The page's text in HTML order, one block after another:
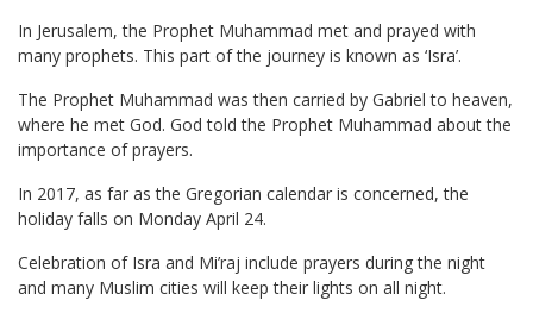
In Jerusalem, the Prophet Muhammad met and prayed with
many prophets. This part of the journey is known as ‘Isra’.
The Prophet Muhammad was then carried by Gabriel to heaven,
where he met God. God told the Prophet Muhammad about the
importance of prayers.
In 2017, as far as the Gregorian calendar is concerned, the
holiday falls on Monday April 24.
Celebration of Isra and Mi’raj include prayers during the night
and many Muslim cities will keep their lights on all night.